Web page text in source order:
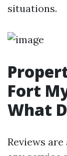
situations.
Fort
What
Reviews